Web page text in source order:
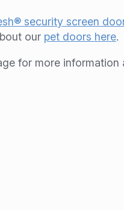
security screen
our pet doors here.
for more information